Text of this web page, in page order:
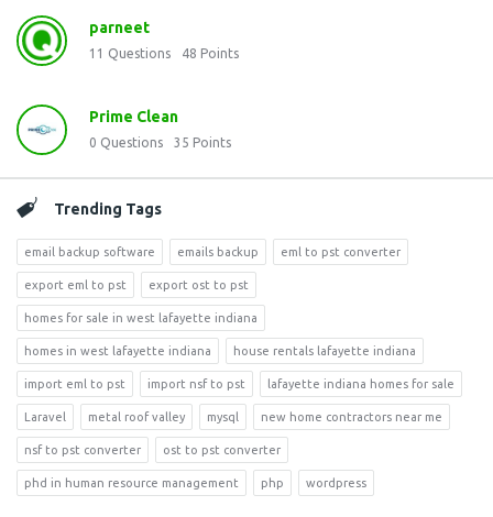
parneet
11 Questions 48 Points
Prime Clean
0 Questions 35 Points
Trending Tags
email backup software emails backup eml to pst converter
export eml to pst export ost to pst
homes for sale in west lafayette indiana
homes in west lafayette indiana house rentals lafayette indiana
import eml to pst import nsf to pst lafayette indiana homes for sale
Laravel metal roof valley mysql new home contractors near me
nsf to pst converter ost to pst converter
phd in human resource management php wordpress